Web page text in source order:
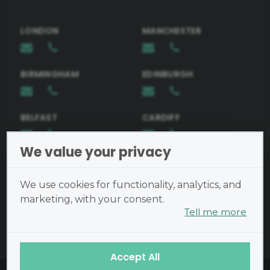
Telephone Number
Email
In-person learning
LONDON MANCHESTER
BIRMINGHAM EDINBURGH
BELFAST CARDIFF
BRISTOL
We value your privacy
We use cookies for functionality, analytics, and
marketing, with your consent.
Tell me more
Accept All